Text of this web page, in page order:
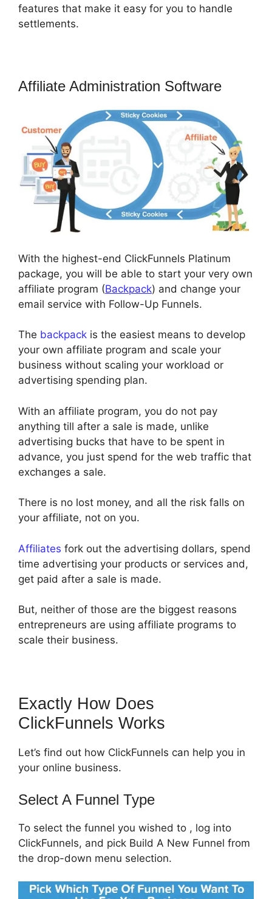
features that make it easy for you to handle
settlements.
Affiliate Administration Software
With the highest-end ClickFunnels Platinum
package, you will be able to start your very own
affiliate program (Backpack) and change your
email service with Follow-Up Funnels.
The backpack is the easiest means to develop
your own affiliate program and scale your
business without scaling your workload or
advertising spending plan.
With an affiliate program, you do not pay
anything till after a sale is made, unlike
advertising bucks that have to be spent in
advance, you just spend for the web traffic that
exchanges a sale.
There is no lost money, and all the risk falls on
your affiliate, not on you.
Affiliates fork out the advertising dollars, spend
time advertising your products or services and,
get paid after a sale is made.
But, neither of those are the biggest reasons
entrepreneurs are using affiliate programs to
scale their business.
Exactly How Does
ClickFunnels Works
Let’s find out how ClickFunnels can help you in
your online business.
Select A Funnel Type
To select the funnel you wished to , log into
ClickFunnels, and pick Build A New Funnel from
the drop-down menu selection.